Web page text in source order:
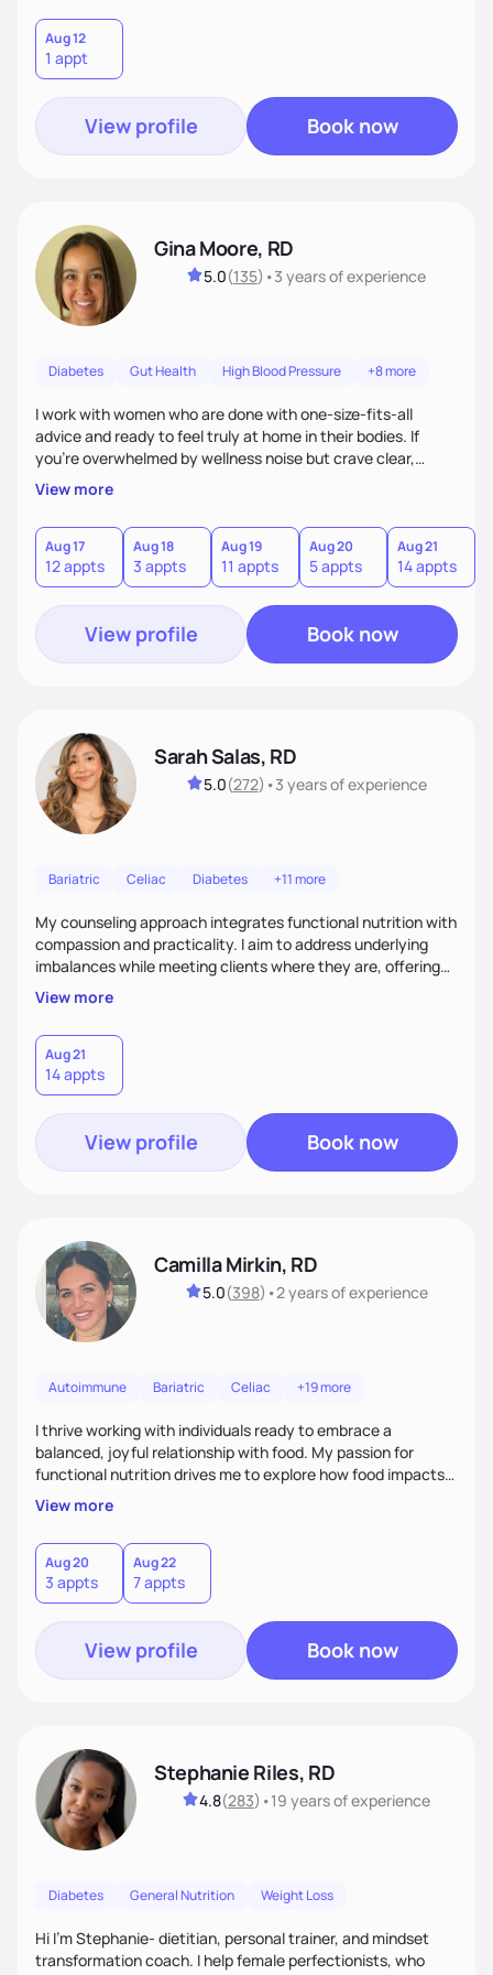
Aug 12
1 appt
View profile Book now
Gina Moore, RD
5.0(135) •3 yearsof experience
Diabetes Gut Health High Blood Pressure +8 more
I work with women who are done with one-size-fits-all
advice and ready to feel truly at home in their bodies. If
you're overwhelmed by wellness noise but crave clear,
personalized guidance, I’ve got you. I’m warm, intuitive, and
direct—equal parts cheerleader and truth-teller. I’ll meet
you where you are and help you build a nourishing,
sustainable lifestyle that feels empowering, realistic, and
uniquely yours.
View more
Aug 17
12 appts
Aug 18
3 appts
Aug 19
11 appts
Aug 20
5 appts
Aug 21
14 appts
View profile Book now
Sarah Salas, RD
5.0(272) •3 yearsof experience
Bariatric Celiac Diabetes +11 more
My counseling approach integrates functional nutrition with
compassion and practicality. I aim to address underlying
imbalances while meeting clients where they are, offering
supportive, achievable steps that help them move toward
better health.
View more
Aug 21
14 appts
View profile Book now
Camilla Mirkin, RD
5.0(398) •2 yearsof experience
Autoimmune Bariatric Celiac +19 more
I thrive working with individuals ready to embrace a
balanced, joyful relationship with food. My passion for
functional nutrition drives me to explore how food impacts
overall health, ensuring we address the root causes rather
than just symptoms. What sets me apart is my focus on
holistic wellness, incorporating mindfulness, creativity, and
the belief that food is medicine. Together, we'll celebrate
victories, while building lasting habits that nourish mind,
body, and spirit.
View more
Aug 20
3 appts
Aug 22
7 appts
View profile Book now
Stephanie Riles, RD
4.8(283) •19 yearsof experience
Diabetes General Nutrition Weight Loss
Hi I'm Stephanie- dietitian, personal trainer, and mindset
transformation coach. I help female perfectionists, who